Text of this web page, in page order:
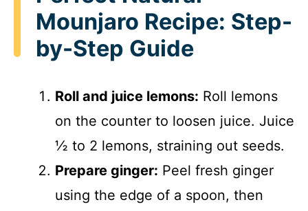
i
d
e
o
Mounjaro Recipe: Step-
by-Step Guide
Roll and juice lemons: Roll lemons
on the counter to loosen juice. Juice
½ to 2 lemons, straining out seeds.
Prepare ginger: Peel fresh ginger
using the edge of a spoon, then